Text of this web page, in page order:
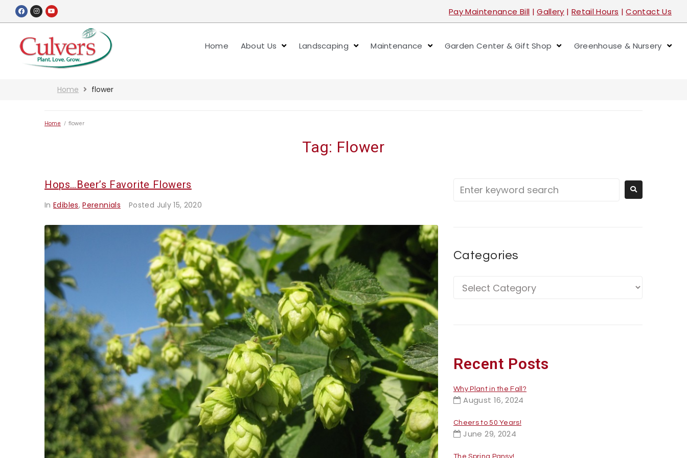
Pay Maintenance Bill |Gallery | Retail Hours |Contact Us
Home About Us Landscaping Maintenance Garden Center & Gift Shop Greenhouse & Nursery
Home flower
Home / flower
Tag: Flower
Hops…Beer’s Favorite Flowers
InEdibles,Perennials Posted July 15, 2020
Categories
Recent Posts
Why Plant in the Fall?
August 16, 2024
Cheers to 50 Years!
June 29, 2024
The Spring Pansy!